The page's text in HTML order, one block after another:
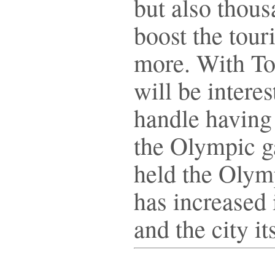
but also
boost the
more. With
will be
handle
the Olympic
held the
has
and the city